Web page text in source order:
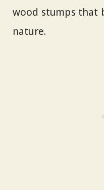
wood stumps that
nature.